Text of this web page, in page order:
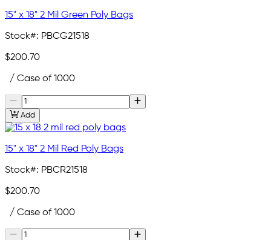
15" x 18" 2 Mil Green Poly Bags
Stock#: PBCG21518
$200.70
/ Case of 1000
Add
15" x 18" 2 Mil Red Poly Bags
Stock#: PBCR21518
$200.70
/ Case of 1000